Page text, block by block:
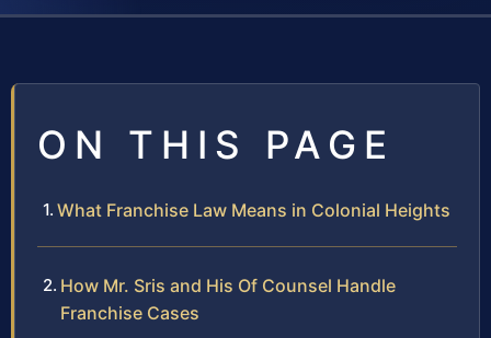
ON THIS PAGE
What Franchise Law Means in Colonial Heights
How Mr. Sris and His Of Counsel Handle
Franchise Cases